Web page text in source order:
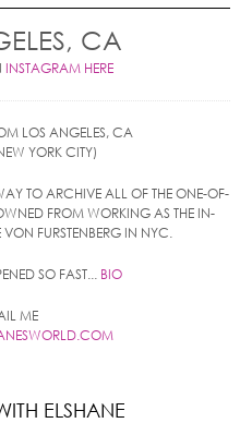
CA
INSTAGRAM HERE
LOS ANGELES, CA
YORK CITY)
TO ARCHIVE ALL OF THE ONE-OF-
FROM WORKING AS THE IN-
VON FURSTENBERG IN NYC.
SO FAST... BIO
ME
ELSHANE